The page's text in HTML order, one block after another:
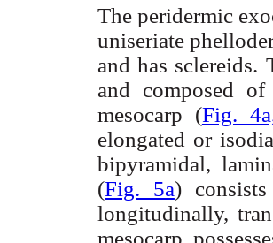
Theperidermic
uniseriate
and has sclereids.
and composed
mesocarp (Fig.
elongated or
bipyramidal,
(Fig. 5a)
longitudinally,